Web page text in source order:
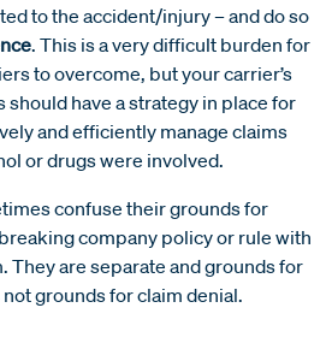
to the accident/injury – and do so
. This is a very difficult burden for
to overcome, but your carrier’s
have a strategy in place for
and efficiently manage claims
or drugs were involved.
confuse their grounds for
company policy or rule with
They are separate and grounds for
grounds for claim denial.